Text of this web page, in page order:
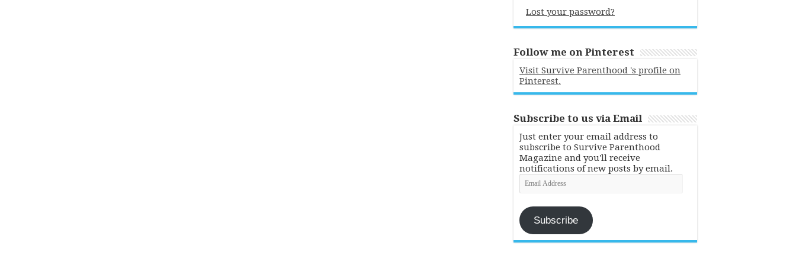
Lost your password?
Follow me on Pinterest
Visit Survive Parenthood 's profile on
Pinterest.
Subscribe to us via Email
Just enter your email address to
subscribe to Survive Parenthood
Magazine and you'll receive
notifications of new posts by email.
Email
Address
Subscribe